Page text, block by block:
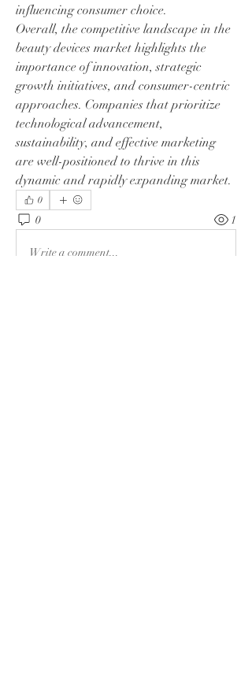
influencing consumer choice.
Overall, the competitive landscape in the
beauty devices market highlights the
importance of innovation, strategic
growth initiatives, and consumer-centric
approaches. Companies that prioritize
technological advancement,
sustainability, and effective marketing
are well-positioned to thrive in this
dynamic and rapidly expanding market.
0
0 1
Write a comment...